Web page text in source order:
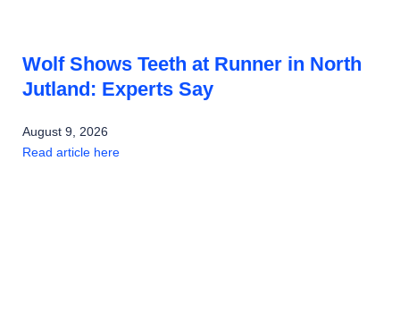
Wolf Shows Teeth at Runner in North
Jutland: Experts Say
August 9, 2026
Read article here